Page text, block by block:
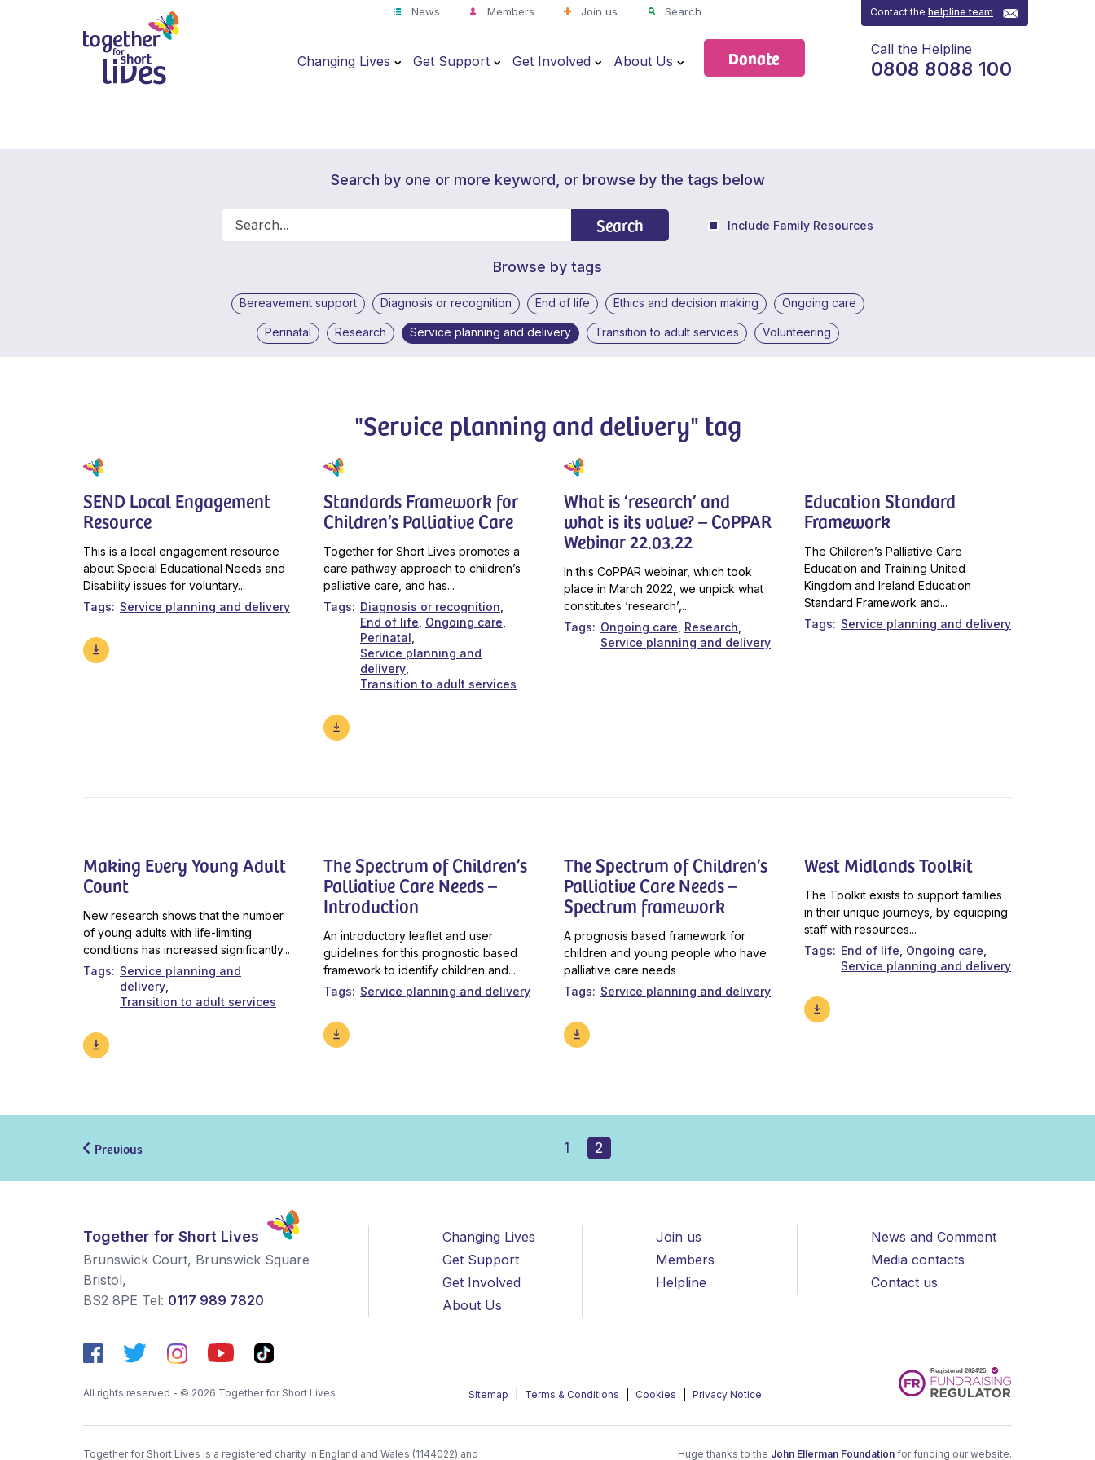
News Members Join us Search
Changing Lives Get Support Get Involved About Us Donate
Contact thehelpline team
Call the Helpline
0808 8088 100
Search by one or more keyword, or browse by the tags below
Search Include Family Resources
Browse by tags
Bereavement support Diagnosis or recognition End of life Ethics and decision making Ongoing care
Perinatal Research Service planning and delivery Transition to adult services Volunteering
"Service planning and delivery" tag
SEND Local Engagement
Resource
This is a local engagement resource
about Special Educational Needs and
Disability issues for voluntary...
Tags
Service planning and delivery
Standards Framework for
Children’s Palliative Care
Together for Short Lives promotes a
care pathway approach to children’s
palliative care, and has...
Tags
Diagnosis or recognition
End of life Ongoing care
Perinatal
Service planning and
delivery
Transition to adult services
What is ‘research’ and
what is its value? – CoPPAR
Webinar 22.03.22
In this CoPPAR webinar, which took
place in March 2022, we unpick what
constitutes ‘research’,...
Tags
Ongoing care Research
Service planning and delivery
Education Standard
Framework
The Children’s Palliative Care
Education and Training United
Kingdom and Ireland Education
Standard Framework and...
Tags
Service planning and delivery
Making Every Young Adult
Count
New research shows that the number
of young adults with life-limiting
conditions has increased significantly...
Tags
Service planning and
delivery
Transition to adult services
The Spectrum of Children’s
Palliative Care Needs –
Introduction
An introductory leaflet and user
guidelines for this prognostic based
framework to identify children and...
Tags
Service planning and delivery
The Spectrum of Children’s
Palliative Care Needs –
Spectrum framework
A prognosis based framework for
children and young people who have
palliative care needs
Tags
Service planning and delivery
West Midlands Toolkit
The Toolkit exists to support families
in their unique journeys, by equipping
staff with resources...
Tags
End of life Ongoing care
Service planning and delivery
Previous 1 2
Together for Short Lives
Brunswick Court, Brunswick Square
Bristol,
BS2 8PE Tel: 0117 989 7820
Changing Lives
Get Support
Get Involved
About Us
Join us
Members
Helpline
News and Comment
Media contacts
Contact us
All rights reserved - © 2026 Together for Short Lives Sitemap Terms & Conditions Cookies Privacy Notice
Together for Short Lives is a registered charity in England and Wales (1144022) and Huge thanks to the John Ellerman Foundation for funding our website.